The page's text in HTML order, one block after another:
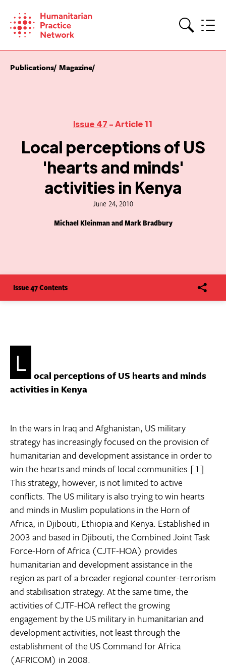
content
Publications Magazine
Issue 47 - Article 11
Local perceptions of US
'hearts and minds'
activities in Kenya
June 24, 2010
Michael Kleinman and Mark Bradbury
Issue 47 Contents
L ocal perceptions of US hearts and minds
activities in Kenya
In the wars in Iraq and Afghanistan, US military
strategy has increasingly focused on the provision of
humanitarian and development assistance in order to
win the hearts and minds of local communities.[1]
This strategy, however, is not limited to active
conflicts. The US military is also trying to win hearts
and minds in Muslim populations in the Horn of
Africa, in Djibouti, Ethiopia and Kenya. Established in
2003 and based in Djibouti, the Combined Joint Task
Force-Horn of Africa (CJTF-HOA) provides
humanitarian and development assistance in the
region as part of a broader regional counter-terrorism
and stabilisation strategy. At the same time, the
activities of CJTF-HOA reflect the growing
engagement by the US military in humanitarian and
development activities, not least through the
establishment of the US Command for Africa
(AFRICOM) in 2008.